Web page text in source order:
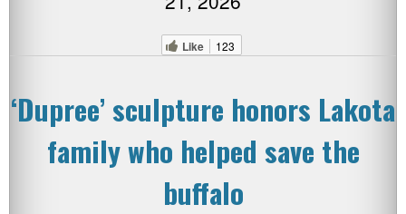
Like 123
‘Dupree’ sculpture honors Lakota
family who helped save the
buffalo